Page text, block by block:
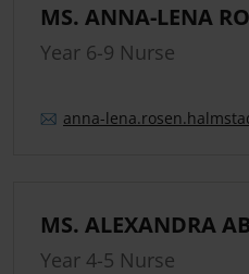
MS. ANNA-LENA
Year 6-9 Nurse
anna-lena.rosen.
MS. ALEXANDRA
Year 4-5 Nurse